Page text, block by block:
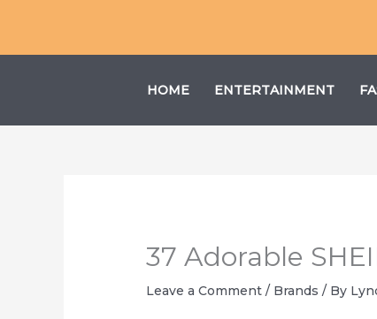
content
HOME ENTERTAINMENT
37 Adorable
Leave a Comment / Brands / By